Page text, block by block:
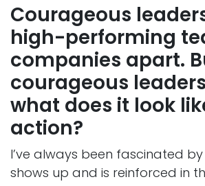
Courageous
high-performing
companies apart.
courageous
what does it look
action?
I’ve always been fascinated
shows up and is reinforced in